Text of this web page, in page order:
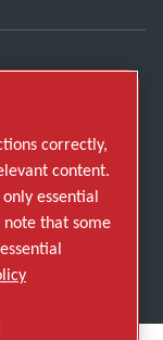
enables
correctly,
content.
essential
note that some